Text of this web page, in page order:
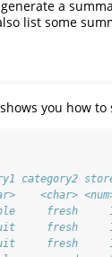
a
list some
you how
category2
<char>
fresh
fresh     1
fresh     1